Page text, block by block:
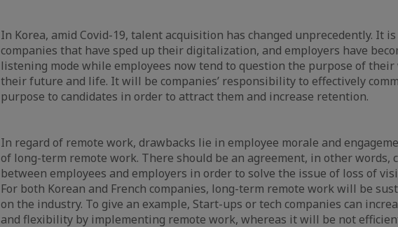
In Korea, amid Covid-19, talent acquisition has changed unprecedently. It
companies that have sped up their digitalization, and employers have
listening mode while employees now tend to question the purpose of their
their future and life. It will be companies’ responsibility to effectively
purpose to candidates in order to attract them and increase retention.
In regard of remote work, drawbacks lie in employee morale and
of long-term remote work. There should be an agreement, in other words,
between employees and employers in order to solve the issue of loss of
For both Korean and French companies, long-term remote work will be
on the industry. To give an example, Start-ups or tech companies can
and flexibility by implementing remote work, whereas it will be not